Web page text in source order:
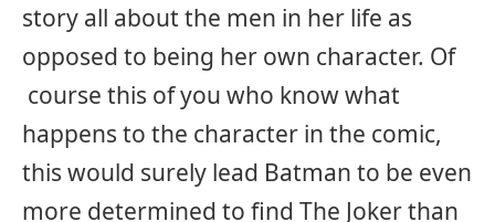
story all about the men in her life as
opposed to being her own character. Of
course this of you who know what
happens to the character in the comic,
this would surely lead Batman to be even
more determined to find The Joker than